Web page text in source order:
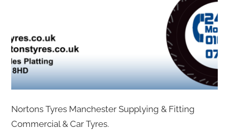
Nortons Tyres Manchester Supplying & Fitting
Commercial & Car Tyres.